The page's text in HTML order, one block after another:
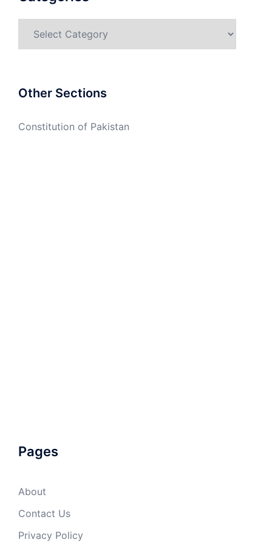
Other Sections
Constitution of Pakistan
Pages
About
Contact Us
Privacy Policy